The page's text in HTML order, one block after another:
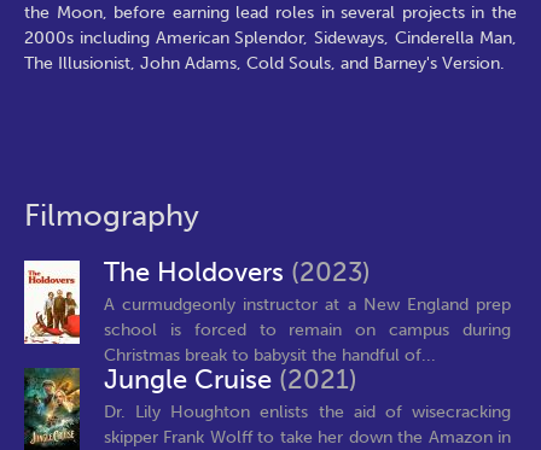
the Moon, before earning lead roles in several projects in the
2000s including American Splendor, Sideways, Cinderella Man,
The Illusionist, John Adams, Cold Souls, and Barney's Version.
Filmography
The Holdovers (2023)
A curmudgeonly instructor at a New England prep
school is forced to remain on campus during
Christmas break to babysit the handful of...
Jungle Cruise (2021)
Dr. Lily Houghton enlists the aid of wisecracking
skipper Frank Wolff to take her down the Amazon in